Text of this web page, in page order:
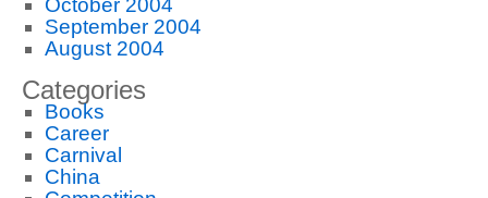
October 2004
September 2004
August 2004
Categories
Books
Career
Carnival
China